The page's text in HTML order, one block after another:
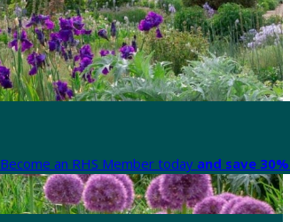
Become an RHS Member today and save